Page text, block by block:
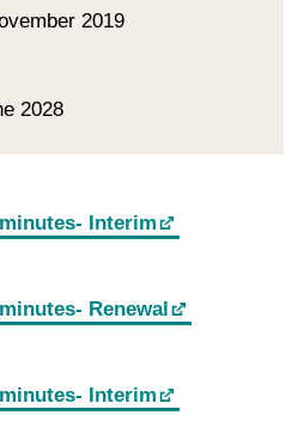
2019
2028
Interim
Renewal
Interim